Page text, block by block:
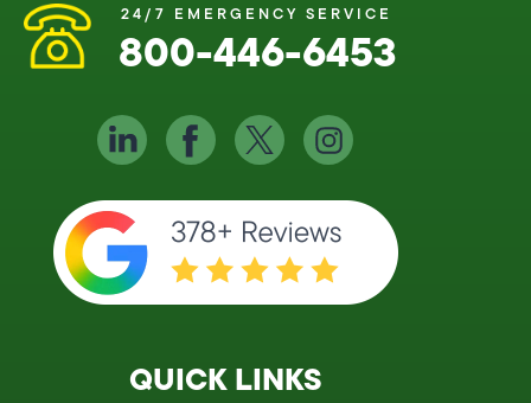
24/7 EMERGENCY SERVICE
800-446-6453
QUICK LINKS